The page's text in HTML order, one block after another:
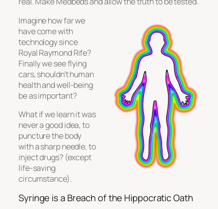
Imagine how far we
have come with
technology since
Royal Raymond Rife?
Finally we see flying
cars, shouldn’t human
health and well-being
be as important?
What if we learn it was
never a good idea, to
puncture the body
with a sharp needle, to
inject drugs? (except
life-saving
circumstance).
Syringe is a Breach of the Hippocratic Oath